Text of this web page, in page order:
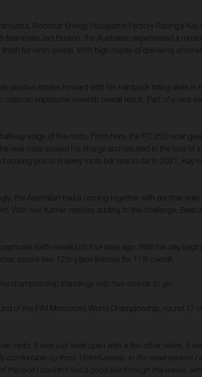
Rockstar Energy Husqvarna Factory Racing’s Kay
teammate Jed Beaton, the Australian experienced a
for ninth overall. With high hopes of delivering
positive strides forward with his hardpack riding skills in
an impressive seventh overall result. Part of a race-
stage of the moto. From here, the FC 250 racer
near miss slowed his charge and resulted in the loss of
points in every moto bar one so far in 2021, Kay
the Australian had a coming together with another
With two further crashes adding to the challenge,
sixth overall just four days ago. With his day
secure two 12th-place finishes for 11th overall.
championship standings with two rounds to go.
of the FIM Motocross World Championship, round 17
moto. It was just wide open with a few other riders, it
up front. Unfortunately, in the wave section I
race I couldn’t find a good line through the waves,